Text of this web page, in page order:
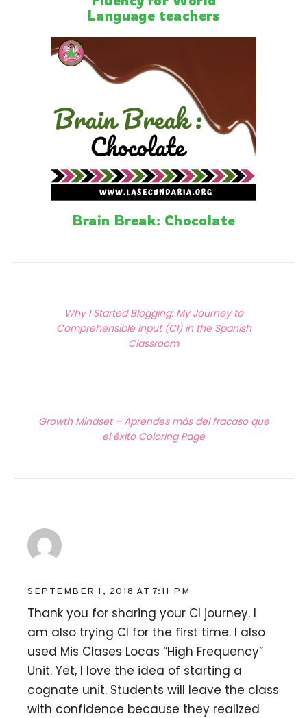
Language teachers
Brain Break: Chocolate
navigation
Why I Started Blogging: My Journey to
Comprehensible Input (CI) in the Spanish
Classroom
Growth Mindset – Aprendes más del fracaso que
el éxito Coloring Page
SEPTEMBER 1, 2018 AT 7:11 PM
Thank you for sharing your CI journey. I
am also trying CI for the first time. I also
used Mis Clases Locas “High Frequency”
Unit. Yet, I love the idea of starting a
cognate unit. Students will leave the class
with confidence because they realized